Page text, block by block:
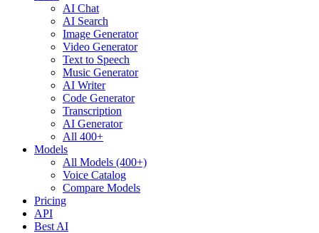
AI Chat
AI Search
Image Generator
Video Generator
Text to Speech
Music Generator
AI Writer
Code Generator
Transcription
AI Generator
All 400+
Models
All Models (400+)
Voice Catalog
Compare Models
Pricing
API
Best AI